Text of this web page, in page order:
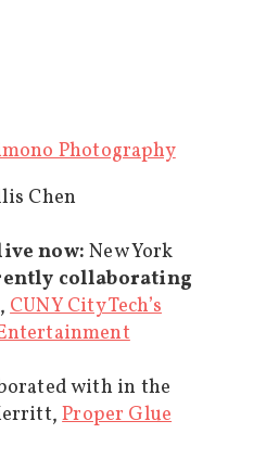
Photography
Chen
now:New York
collaborating
,CUNY City Tech’s
with in the
Proper Glue